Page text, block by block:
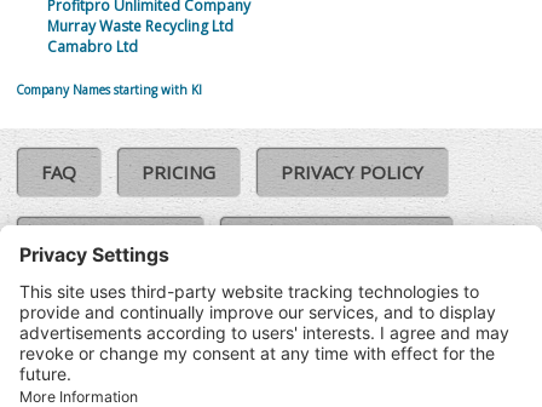
Profitpro Unlimited Company
Murray Waste Recycling Ltd
Camabro Ltd
Company Names starting with KI
FAQ PRICING PRIVACY POLICY
COOKIE POLICY
TERMS & CONDITIONS
©SoloCheck.ie
2026